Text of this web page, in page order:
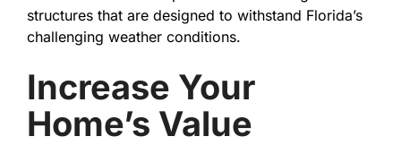
structures that are designed to withstand Florida’s
challenging weather conditions.
Increase Your
Home’s Value